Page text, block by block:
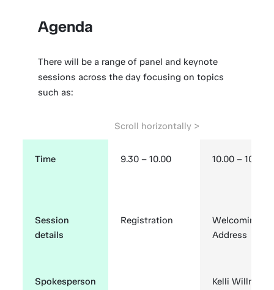
Agenda
There will be a range of panel and keynote
sessions across the day focusing on topics
such as:
Time
Session
details
Spokesperson
9.30 – 10.00
Registration
10.00 – 10.15
Welcoming
Address
Kelli Willmer,